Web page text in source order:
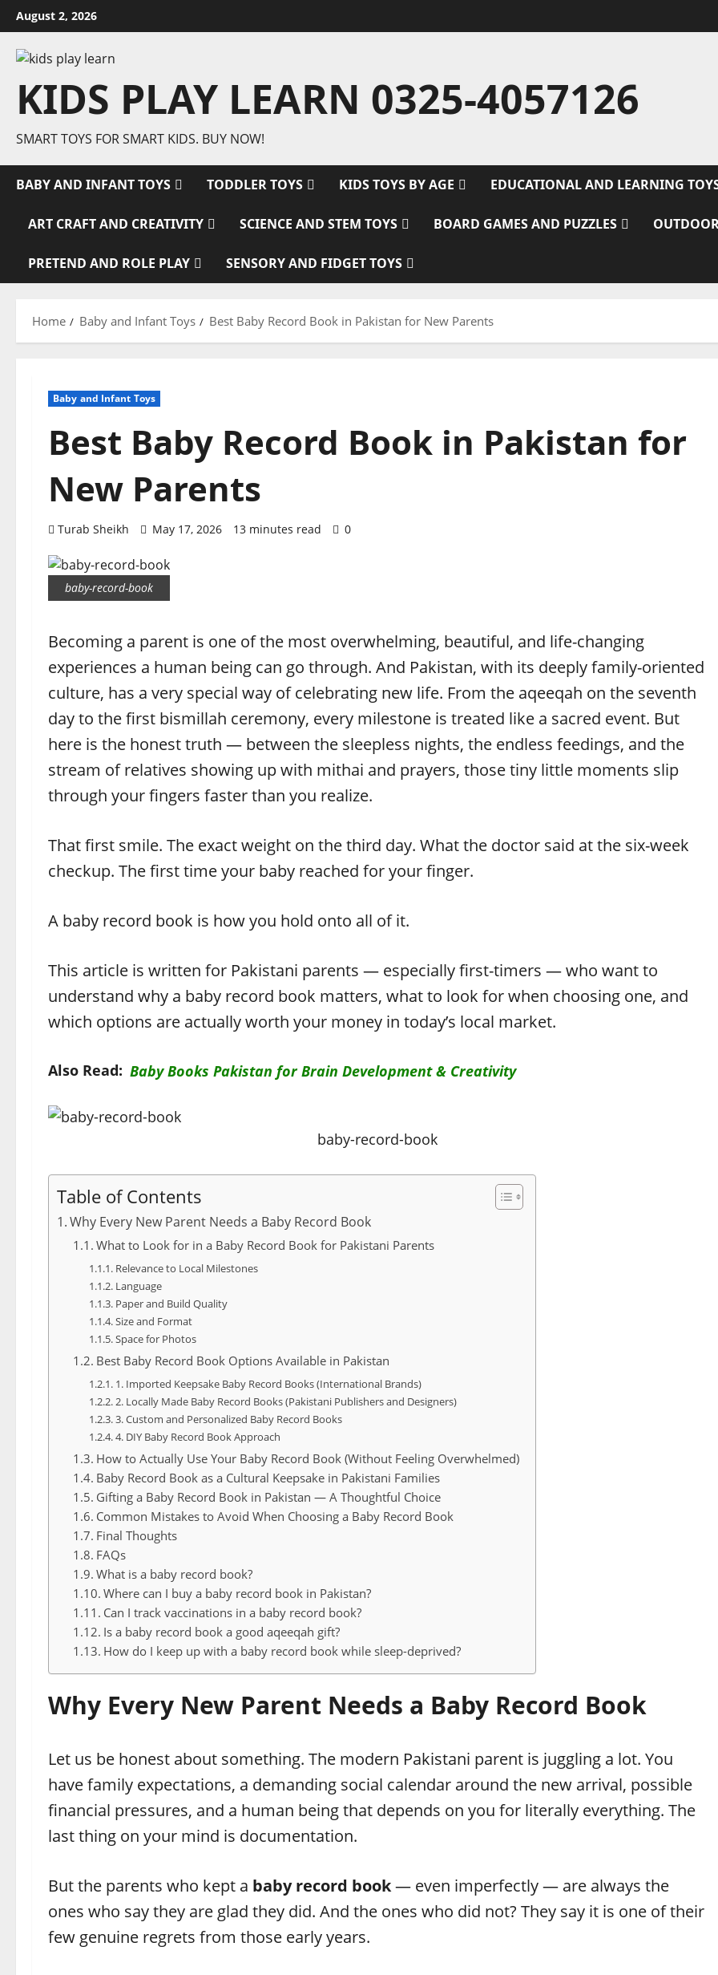
Skip
to
content
August 2, 2026
KIDS PLAY LEARN 0325-4057126
SMART TOYS FOR SMART KIDS. BUY NOW!
BABY AND INFANT TOYS TODDLER TOYS KIDS TOYS BY AGE EDUCATIONAL AND LEARNING
ART CRAFT AND CREATIVITY SCIENCE AND STEM TOYS BOARD GAMES AND PUZZLES
PRETEND AND ROLE PLAY SENSORY AND FIDGET TOYS
Home Baby and Infant Toys Best Baby Record Book in Pakistan for New Parents
Baby and Infant Toys
Best Baby Record Book in Pakistan for
New Parents
Turab Sheikh May 17, 2026 13 minutes read 0
baby-record-book
Becoming a parent is one of the most overwhelming, beautiful, and life-changing
experiences a human being can go through. And Pakistan, with its deeply family-oriented
culture, has a very special way of celebrating new life. From the aqeeqah on the seventh
day to the first bismillah ceremony, every milestone is treated like a sacred event. But
here is the honest truth — between the sleepless nights, the endless feedings, and the
stream of relatives showing up with mithai and prayers, those tiny little moments slip
through your fingers faster than you realize.
That first smile. The exact weight on the third day. What the doctor said at the six-week
checkup. The first time your baby reached for your finger.
A baby record book is how you hold onto all of it.
This article is written for Pakistani parents — especially first-timers — who want to
understand why a baby record book matters, what to look for when choosing one, and
which options are actually worth your money in today’s local market.
Also Read: Baby Books Pakistan for Brain Development & Creativity
baby-record-book
Table of Contents
Why Every New Parent Needs a Baby Record Book
What to Look for in a Baby Record Book for Pakistani Parents
Relevance to Local Milestones
Language
Paper and Build Quality
Size and Format
Space for Photos
Best Baby Record Book Options Available in Pakistan
1. Imported Keepsake Baby Record Books (International Brands)
2. Locally Made Baby Record Books (Pakistani Publishers and Designers)
3. Custom and Personalized Baby Record Books
4. DIY Baby Record Book Approach
How to Actually Use Your Baby Record Book (Without Feeling Overwhelmed)
Baby Record Book as a Cultural Keepsake in Pakistani Families
Gifting a Baby Record Book in Pakistan — A Thoughtful Choice
Common Mistakes to Avoid When Choosing a Baby Record Book
Final Thoughts
FAQs
What is a baby record book?
Where can I buy a baby record book in Pakistan?
Can I track vaccinations in a baby record book?
Is a baby record book a good aqeeqah gift?
How do I keep up with a baby record book while sleep-deprived?
Why Every New Parent Needs a Baby Record Book
Let us be honest about something. The modern Pakistani parent is juggling a lot. You
have family expectations, a demanding social calendar around the new arrival, possible
financial pressures, and a human being that depends on you for literally everything. The
last thing on your mind is documentation.
But the parents who kept a baby record book— even imperfectly — are always the
ones who say they are glad they did. And the ones who did not? They say it is one of their
few genuine regrets from those early years.